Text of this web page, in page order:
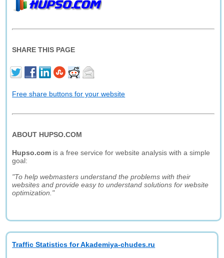
SHARE THIS PAGE
Free share buttons for your website
ABOUT HUPSO.COM
Hupso.com is a free service for website analysis with a simple
goal:
"To help webmasters understand the problems with their
websites and provide easy to understand solutions for website
optimization."
Traffic Statistics for Akademiya-chudes.ru